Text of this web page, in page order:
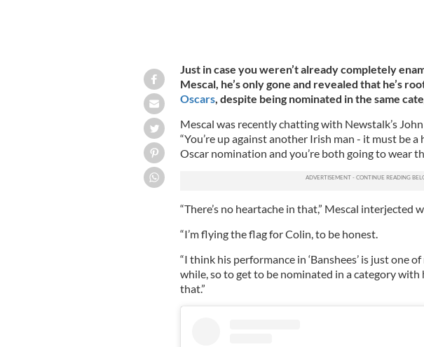
Just in case you weren’t already completely
Mescal, he’s only gone and revealed that he’s
Oscars, despite being nominated in the same
Mescal was recently chatting with Newstalk’s
“You’re up against another Irish man - it must be
Oscar nomination and you’re both going to wear
“There’s no heartache in that,” Mescal interjected
“I’m flying the flag for Colin, to be honest.
“I think his performance in ‘Banshees’ is just one
while, so to get to be nominated in a category with
that.”